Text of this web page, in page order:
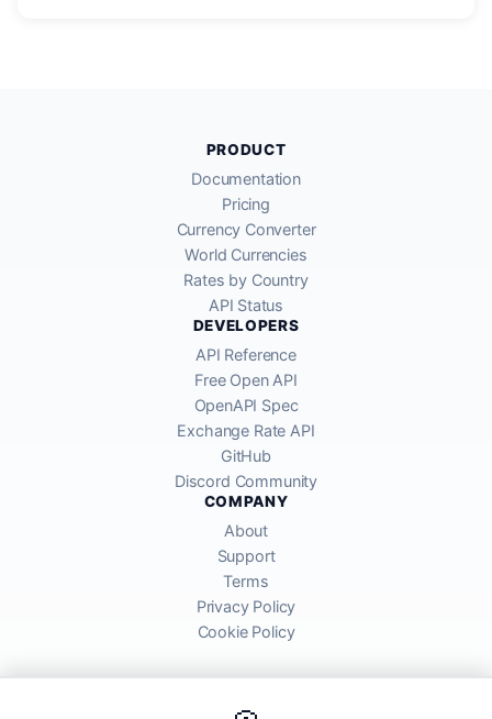
PRODUCT
Documentation
Pricing
Currency Converter
World Currencies
Rates by Country
API Status
DEVELOPERS
API Reference
Free Open API
OpenAPI Spec
Exchange Rate API
GitHub
Discord Community
COMPANY
About
Support
Terms
Privacy Policy
Cookie Policy